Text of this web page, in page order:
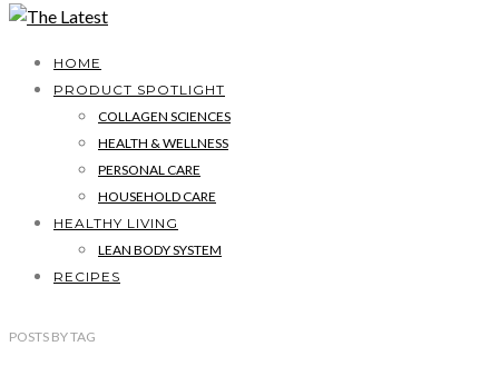
HOME
PRODUCT SPOTLIGHT
COLLAGEN SCIENCES
HEALTH & WELLNESS
PERSONAL CARE
HOUSEHOLD CARE
HEALTHY LIVING
LEAN BODY SYSTEM
RECIPES
POSTS BYTAG